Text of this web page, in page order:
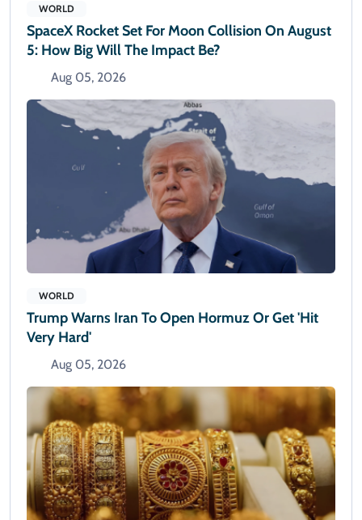
WORLD
SpaceX Rocket Set For Moon Collision On August
5: How Big Will The Impact Be?
Aug 05, 2026
WORLD
Trump Warns Iran To Open Hormuz Or Get 'hit
Very Hard'
Aug 05, 2026